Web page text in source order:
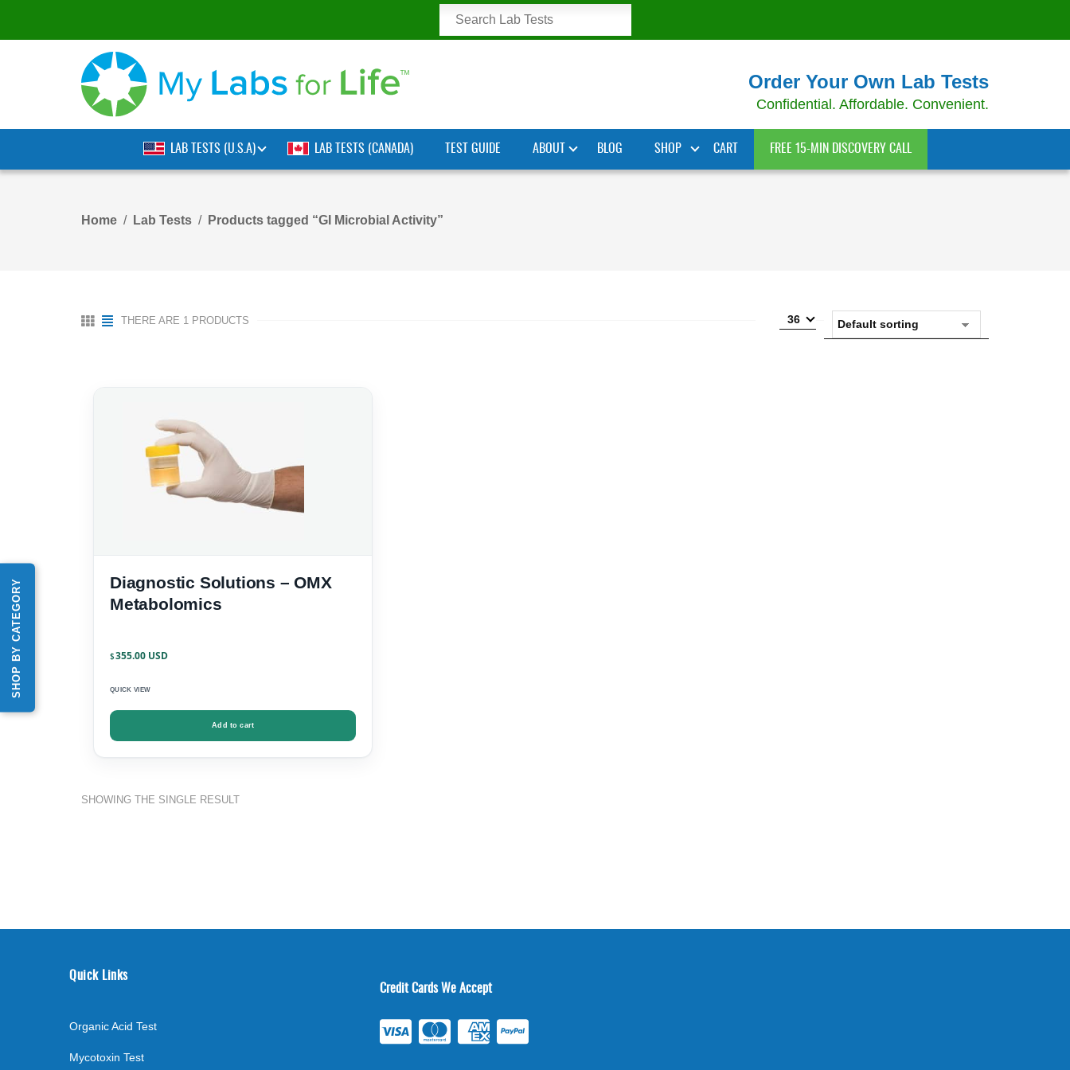
SHOP BY CATEGORY
Order Your Own Lab Tests
Confidential. Affordable. Convenient.
LAB TESTS (U.S.A) LAB TESTS (CANADA) TEST GUIDE ABOUT BLOG SHOP CART FREE 15-MIN DISCOVERY CALL
Home Lab Tests Products tagged “GI Microbial Activity”
THERE ARE 1 PRODUCTS 36
Diagnostic Solutions – OMX
Metabolomics
$355.00
QUICK VIEW
Add to cart
SHOWING THE SINGLE RESULT
Quick Links
Organic Acid Test
Mycotoxin Test
Credit Cards We Accept